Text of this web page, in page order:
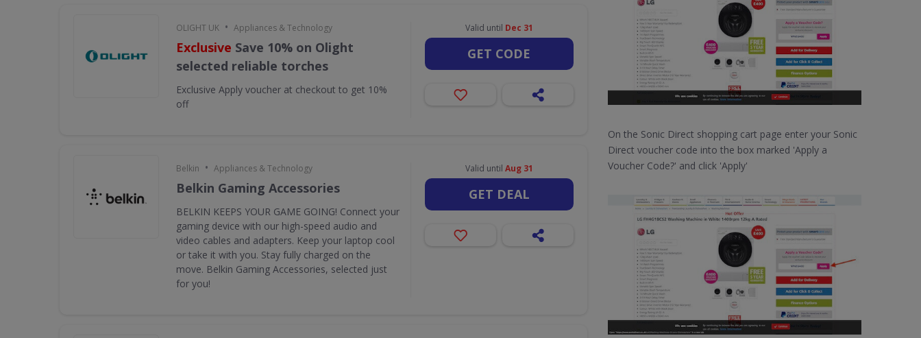
OLIGHT UK • Appliances & Technology
Exclusive Save 10% on Olight
selected reliable torches
Exclusive Apply voucher at checkout to get 10%
off
Valid until Dec 31
GET CODE
Belkin • Appliances & Technology
Belkin Gaming Accessories
BELKIN KEEPS YOUR GAME GOING! Connect your
gaming device with our high-speed audio and
video cables and adapters. Keep your laptop cool
or take it with you. Stay fully charged on the
move. Belkin Gaming Accessories, selected just
for you!
Valid until Aug 31
GET DEAL
On the Sonic Direct shopping cart page enter your Sonic
Direct voucher code into the box marked 'Apply a
Voucher Code?' and click 'Apply'